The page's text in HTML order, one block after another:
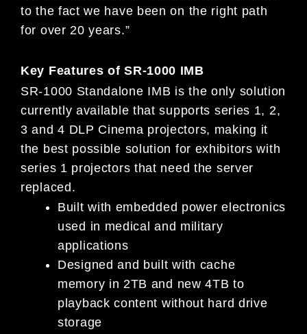
to the fact we have been on the right path
for over 20 years.”
Key Features of SR-1000 IMB
SR-1000 Standalone IMB is the only solution
currently available that supports series 1, 2,
3 and 4 DLP Cinema projectors, making it
the best possible solution for exhibitors with
series 1 projectors that need the server
replaced.
Built with embedded power electronics
used in medical and military
applications
Designed and built with cache
memory in 2TB and new 4TB to
playback content without hard drive
storage